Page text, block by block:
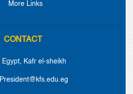
More Links
CONTACT
Egypt, Kafr el-sheikh
President@kfs.edu.eg